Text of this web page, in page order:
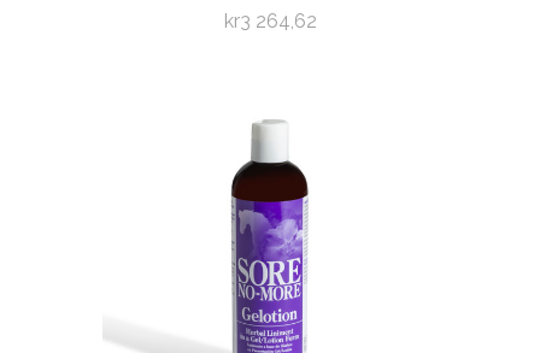
kr3 264,62